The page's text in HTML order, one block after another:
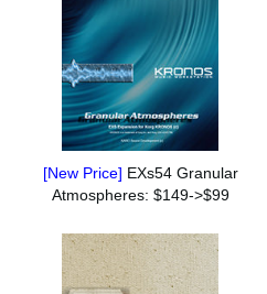
[New Price] EXs54 Granular
Atmospheres: $149->$99